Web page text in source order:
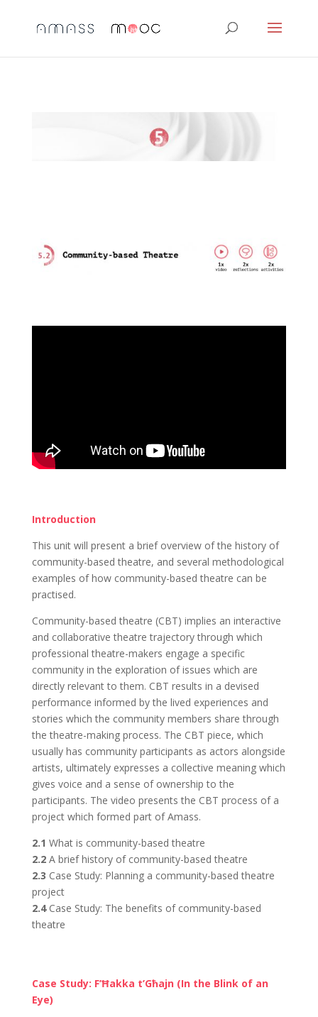
Introduction
This unit will present a brief overview of the history of
community-based theatre, and several methodological
examples of how community-based theatre can be
practised.
Community-based theatre (CBT) implies an interactive
and collaborative theatre trajectory through which
professional theatre-makers engage a specific
community in the exploration of issues which are
directly relevant to them. CBT results in a devised
performance informed by the lived experiences and
stories which the community members share through
the theatre-making process. The CBT piece, which
usually has community participants as actors alongside
artists, ultimately expresses a collective meaning which
gives voice and a sense of ownership to the
participants. The video presents the CBT process of a
project which formed part of Amass.
2.1 What is community-based theatre
2.2A brief history of community-based theatre
2.3 Case Study: Planning a community-based theatre
project
2.4Case Study: The benefits of community-based
theatre
Case Study: F’Ħakka t’Għajn (In the Blink of an
Eye)